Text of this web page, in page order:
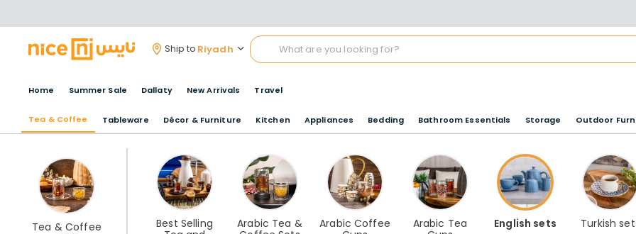
Ship to Riyadh
Home Summer Sale Dallaty New Arrivals Travel
Tea & Coffee Tableware Décor & Furniture Kitchen Appliances Bedding Bathroom Essentials Storage Outdoor
Tea & Coffee
Best Selling
Arabic Tea &
Arabic Coffee
Arabic Tea
English sets Turkish